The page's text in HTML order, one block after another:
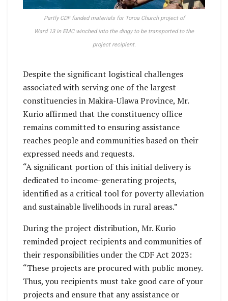
Partly CDF funded materials for Toroa Church project of
Ward 13 in EMC winched into the dingy to be transported to the
project recipient.
Despite the significant logistical challenges
associated with serving one of the largest
constituencies in Makira-Ulawa Province, Mr.
Kurio affirmed that the constituency office
remains committed to ensuring assistance
reaches people and communities based on their
expressed needs and requests.
“A significant portion of this initial delivery is
dedicated to income-generating projects,
identified as a critical tool for poverty alleviation
and sustainable livelihoods in rural areas.”
During the project distribution, Mr. Kurio
reminded project recipients and communities of
their responsibilities under the CDF Act 2023:
“These projects are procured with public money.
Thus, you recipients must take good care of your
projects and ensure that any assistance or